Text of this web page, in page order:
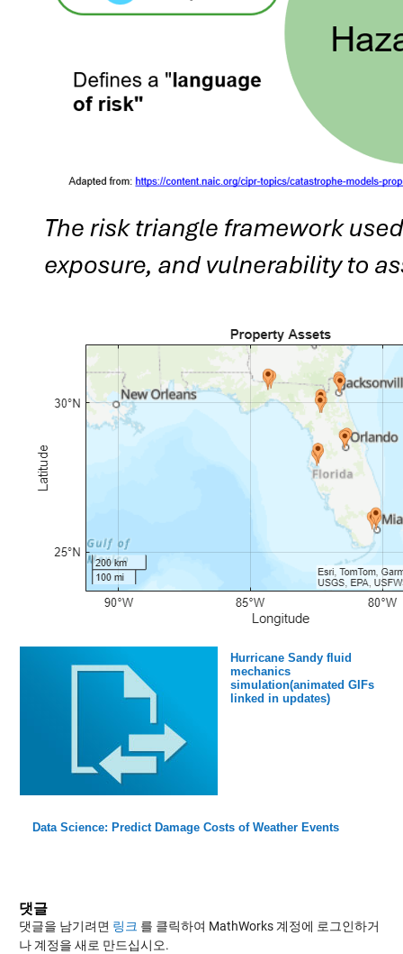
Hurricane Sandy fluid
mechanics
simulation(animated GIFs
linked in updates)
Data Science: Predict Damage Costs of Weather Events
댓글
댓글을 남기려면 링크 를 클릭하여 MathWorks 계정에 로그인하거
나 계정을 새로 만드십시오.